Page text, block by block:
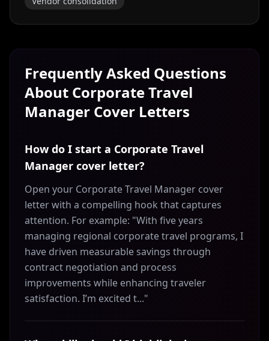
Frequently Asked Questions
About Corporate Travel
Manager Cover Letters
How do I start a Corporate Travel
Manager cover letter?
Open your Corporate Travel Manager cover
letter with a compelling hook that captures
attention. For example: "With five years
managing regional corporate travel programs, I
have driven measurable savings through
contract negotiation and process
improvements while enhancing traveler
satisfaction. I’m excited t..."